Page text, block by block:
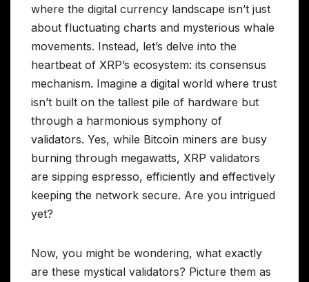
where the digital currency landscape isn’t just
about fluctuating charts and mysterious whale
movements. Instead, let’s delve into the
heartbeat of XRP’s ecosystem: its consensus
mechanism. Imagine a digital world where trust
isn’t built on the tallest pile of hardware but
through a harmonious symphony of
validators. Yes, while Bitcoin miners are busy
burning through megawatts, XRP validators
are sipping espresso, efficiently and effectively
keeping the network secure. Are you intrigued
yet?
Now, you might be wondering, what exactly
are these mystical validators? Picture them as